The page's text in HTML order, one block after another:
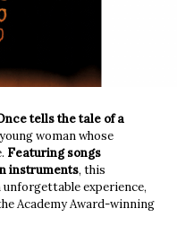
tells the tale of a
woman whose
Featuring songs
instruments, this
experience,
Academy Award-winning